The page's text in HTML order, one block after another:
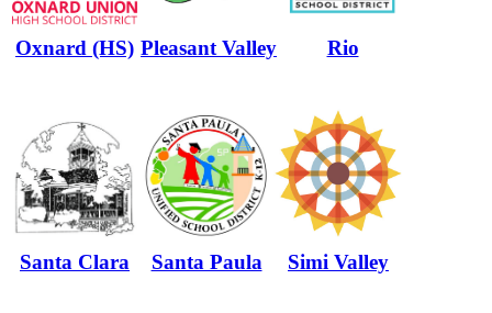
Oxnard (HS) Pleasant Valley Rio
Santa Clara Santa Paula Simi Valley